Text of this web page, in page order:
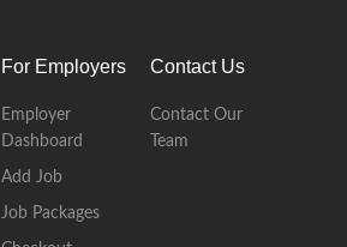
For Employers
Employer
Dashboard
Add Job
Job Packages
Contact Us
Contact Our
Team